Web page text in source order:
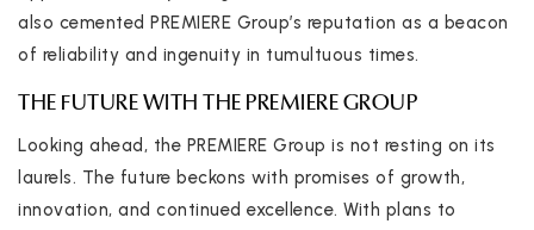
also cemented PREMIERE Group’s reputation as a beacon
of reliability and ingenuity in tumultuous times.
THE FUTURE WITH THE PREMIERE GROUP
Looking ahead, the PREMIERE Group is not resting on its
laurels. The future beckons with promises of growth,
innovation, and continued excellence. With plans to